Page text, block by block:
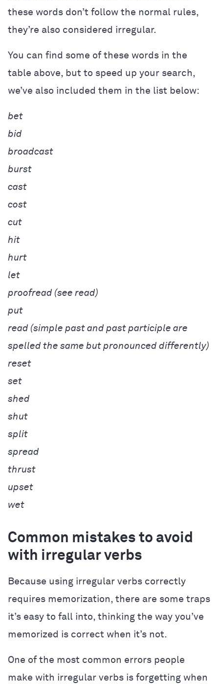
these words don’t follow the normal rules,
they’re also considered irregular.
You can find some of these words in the
table above, but to speed up your search,
we’ve also included them in the list below:
bet
bid
broadcast
burst
cast
cost
cut
hit
hurt
let
proofread (see read)
put
read (simple past and past participle are
spelled the same but pronounced differently)
reset
set
shed
shut
split
spread
thrust
upset
wet
Common mistakes to avoid
with irregular verbs
Because using irregular verbs correctly
requires memorization, there are some traps
it’s easy to fall into, thinking the way you’ve
memorized is correct when it’s not.
One of the most common errors people
make with irregular verbs is forgetting when